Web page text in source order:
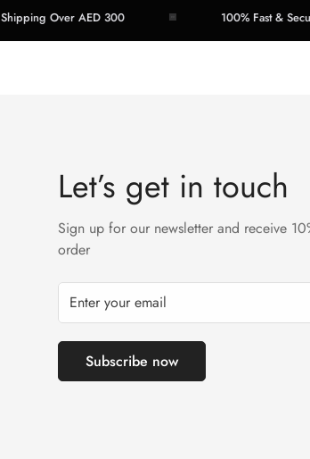
Over AED 300 100% Fast & Secure
Let’s get in touch
Sign up for our newsletter and receive
order
Subscribe now